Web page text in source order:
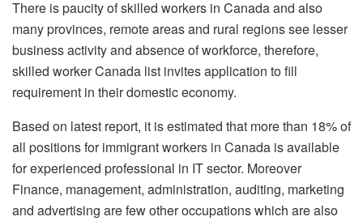
There is paucity of skilled workers in Canada and also
many provinces, remote areas and rural regions see lesser
business activity and absence of workforce, therefore,
skilled worker Canada list invites application to fill
requirement in their domestic economy.
Based on latest report, it is estimated that more than 18% of
all positions for immigrant workers in Canada is available
for experienced professional in IT sector. Moreover
Finance, management, administration, auditing, marketing
and advertising are few other occupations which are also